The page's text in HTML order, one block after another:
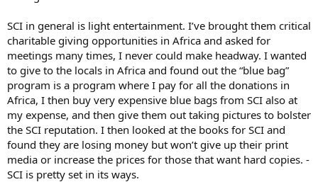
SCI in general is light entertainment. I’ve brought them critical
charitable giving opportunities in Africa and asked for
meetings many times, I never could make headway. I wanted
to give to the locals in Africa and found out the “blue bag”
program is a program where I pay for all the donations in
Africa, I then buy very expensive blue bags from SCI also at
my expense, and then give them out taking pictures to bolster
the SCI reputation. I then looked at the books for SCI and
found they are losing money but won’t give up their print
media or increase the prices for those that want hard copies. -
SCI is pretty set in its ways.